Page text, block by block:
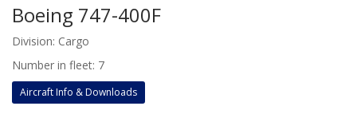
Boeing 747-400F
Division: Cargo
Number in fleet: 7
Aircraft Info & Downloads